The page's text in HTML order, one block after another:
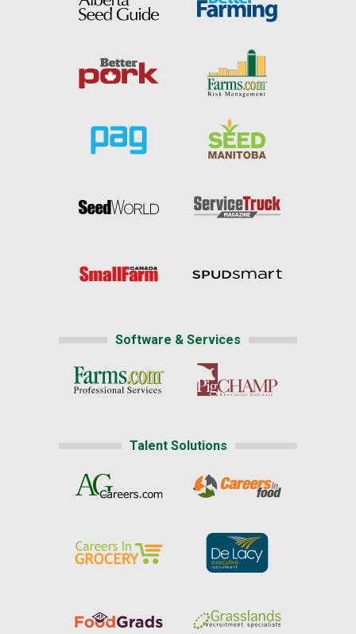
Software & Services
Talent Solutions